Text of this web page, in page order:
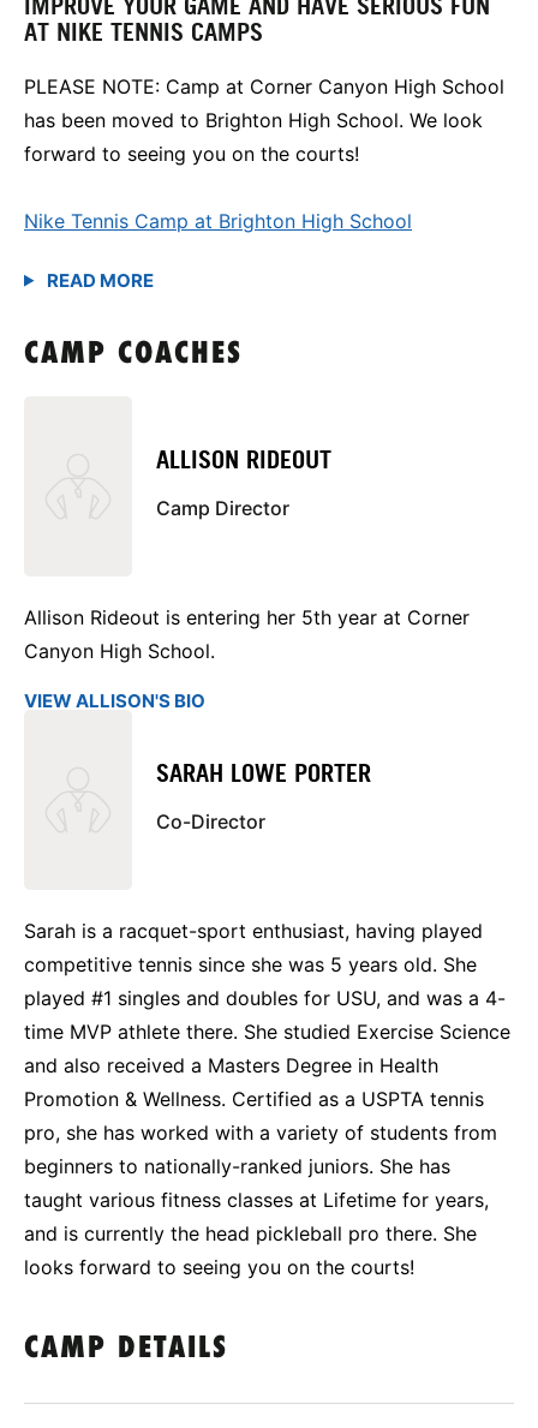
AT NIKE TENNIS CAMPS
PLEASE NOTE: Camp at Corner Canyon High School
has been moved to Brighton High School. We look
forward to seeing you on the courts!
Nike Tennis Camp at Brighton High School
CAMP COACHES
ALLISON RIDEOUT
Camp Director
Allison Rideout is entering her 5th year at Corner
Canyon High School.
VIEW ALLISON'S BIO
SARAH LOWE PORTER
Co-Director
Sarah is a racquet-sport enthusiast, having played
competitive tennis since she was 5 years old. She
played #1 singles and doubles for USU, and was a 4-
time MVP athlete there. She studied Exercise Science
and also received a Masters Degree in Health
Promotion & Wellness. Certified as a USPTA tennis
pro, she has worked with a variety of students from
beginners to nationally-ranked juniors. She has
taught various fitness classes at Lifetime for years,
and is currently the head pickleball pro there. She
looks forward to seeing you on the courts!
CAMP DETAILS